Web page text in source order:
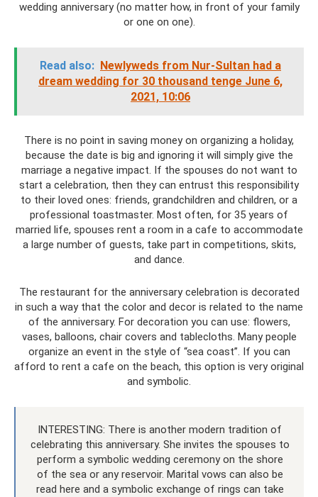
wedding anniversary (no matter how, in front of your family
or one on one).
Read also: Newlyweds from Nur-Sultan had a
dream wedding for 30 thousand tenge June 6,
2021, 10:06
There is no point in saving money on organizing a holiday,
because the date is big and ignoring it will simply give the
marriage a negative impact. If the spouses do not want to
start a celebration, then they can entrust this responsibility
to their loved ones: friends, grandchildren and children, or a
professional toastmaster. Most often, for 35 years of
married life, spouses rent a room in a cafe to accommodate
a large number of guests, take part in competitions, skits,
and dance.
The restaurant for the anniversary celebration is decorated
in such a way that the color and decor is related to the name
of the anniversary. For decoration you can use: flowers,
vases, balloons, chair covers and tablecloths. Many people
organize an event in the style of “sea coast”. If you can
afford to rent a cafe on the beach, this option is very original
and symbolic.
INTERESTING: There is another modern tradition of
celebrating this anniversary. She invites the spouses to
perform a symbolic wedding ceremony on the shore
of the sea or any reservoir. Marital vows can also be
read here and a symbolic exchange of rings can take